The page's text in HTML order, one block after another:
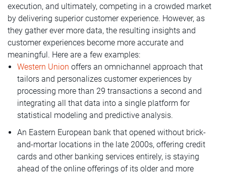
execution, and ultimately, competing in a crowded market
by delivering superior customer experience. However, as
they gather ever more data, the resulting insights and
customer experiences become more accurate and
meaningful. Here are a few examples:
Western Union offers an omnichannel approach that
tailors and personalizes customer experiences by
processing more than 29 transactions a second and
integrating all that data into a single platform for
statistical modeling and predictive analysis.
An Eastern European bank that opened without brick-
and-mortar locations in the late 2000s, offering credit
cards and other banking services entirely, is staying
ahead of the online offerings of its older and more